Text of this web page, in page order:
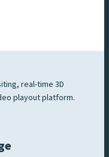
real-time 3D
playout platform.